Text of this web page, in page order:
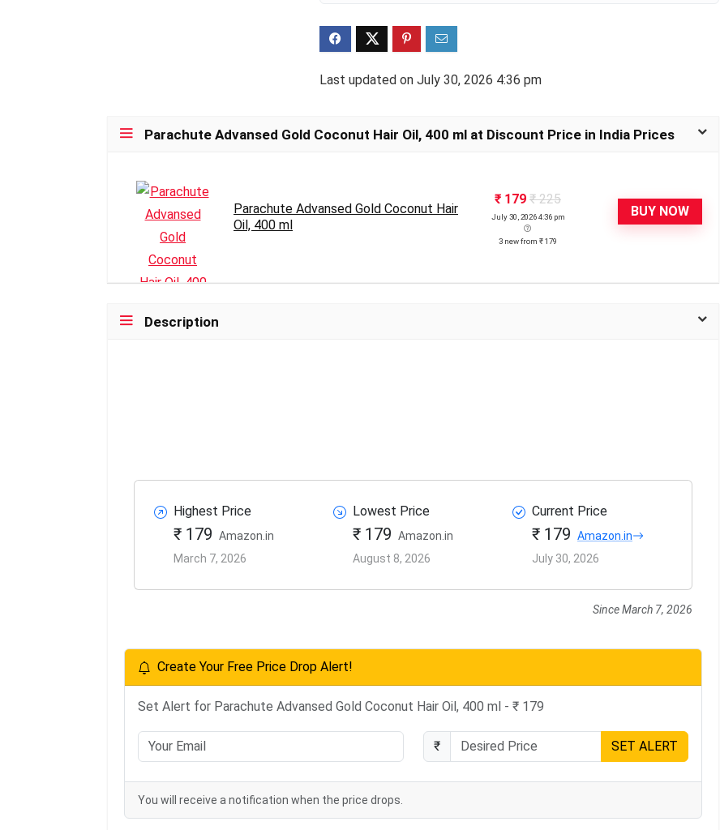
Last updated on July 30, 2026 4:36 pm
Parachute Advansed Gold Coconut Hair Oil, 400 ml at Discount Price in India Prices
Parachute Advansed Gold Coconut Hair
Oil, 400 ml
₹ 179 ₹ 225
July 30, 2026 4:36 pm
3 new from ₹ 179
BUY NOW
Description
Highest Price
₹ 179 Amazon.in
March 7, 2026
Lowest Price
₹ 179 Amazon.in
August 8, 2026
Current Price
₹ 179 Amazon.in
July 30, 2026
Since March 7, 2026
Create Your Free Price Drop Alert!
Set Alert for Parachute Advansed Gold Coconut Hair Oil, 400 ml - ₹ 179
₹ SET ALERT
You will receive a notification when the price drops.